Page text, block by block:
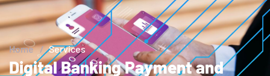
Home / Services
Digital Banking Payment and